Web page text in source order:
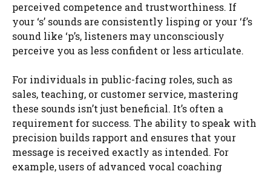
perceived competence and trustworthiness. If
your ‘s’ sounds are consistently lisping or your ‘f’s
sound like ‘p’s, listeners may unconsciously
perceive you as less confident or less articulate.
For individuals in public-facing roles, such as
sales, teaching, or customer service, mastering
these sounds isn’t just beneficial. It’s often a
requirement for success. The ability to speak with
precision builds rapport and ensures that your
message is received exactly as intended. For
example, users of advanced vocal coaching